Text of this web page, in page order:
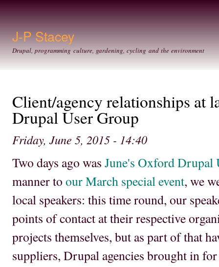
J-P Stacey
Drupal, programming culture, gardening, cycling and the environment
Client/agency relationships at
Drupal User Group
Friday, June 5, 2015 - 14:40
Two days ago was June's Oxford Drupal
manner to our March special event, we
local speakers: this time round, our
points of contact at their respective
projects themselves, but as part of that
suppliers, Drupal agencies brought in